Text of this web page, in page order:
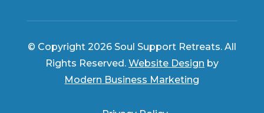
© Copyright 2026 Soul Support Retreats. All
Rights Reserved. Website Design by
Modern Business Marketing